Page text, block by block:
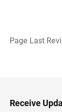
Page Last
H
e
Receive